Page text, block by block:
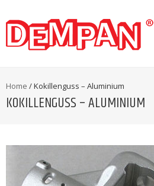
Home /Kokillenguss – Aluminium
KOKILLENGUSS – ALUMINIUM